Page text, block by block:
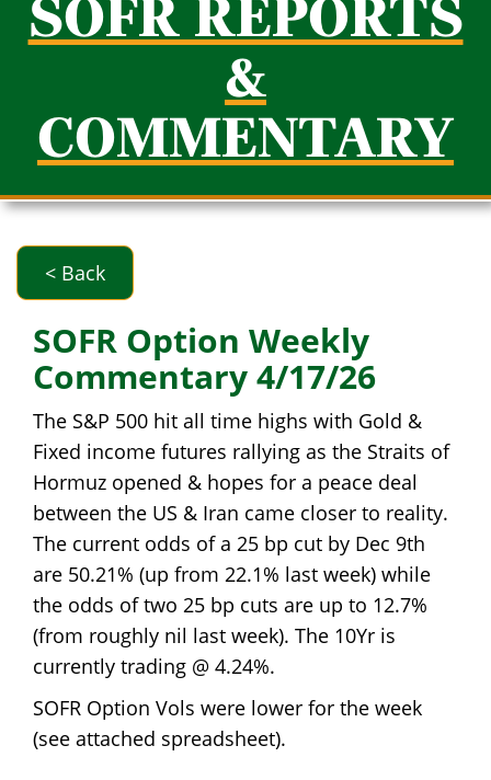
SOFR REPORTS
&
COMMENTARY
< Back
SOFR Option Weekly
Commentary 4/17/26
The S&P 500 hit all time highs with Gold &
Fixed income futures rallying as the Straits of
Hormuz opened & hopes for a peace deal
between the US & Iran came closer to reality.
The current odds of a 25 bp cut by Dec 9th
are 50.21% (up from 22.1% last week) while
the odds of two 25 bp cuts are up to 12.7%
(from roughly nil last week). The 10Yr is
currently trading @ 4.24%.
SOFR Option Vols were lower for the week
(see attached spreadsheet).